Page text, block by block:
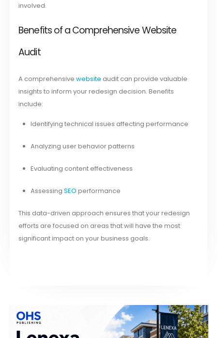
involved.
Benefits of a Comprehensive Website
Audit
A comprehensivewebsite audit can provide valuable
insights to inform your redesign decision. Benefits
include:
Identifying technical issues affecting performance
Analyzing user behavior patterns
Evaluating content effectiveness
Assessing SEO performance
This data-driven approach ensures that your redesign
efforts are focused on areas that will have the most
significant impact on your business goals.